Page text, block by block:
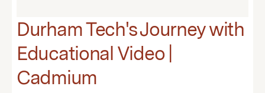
Durham Tech's Journey with
Educational Video |
Cadmium